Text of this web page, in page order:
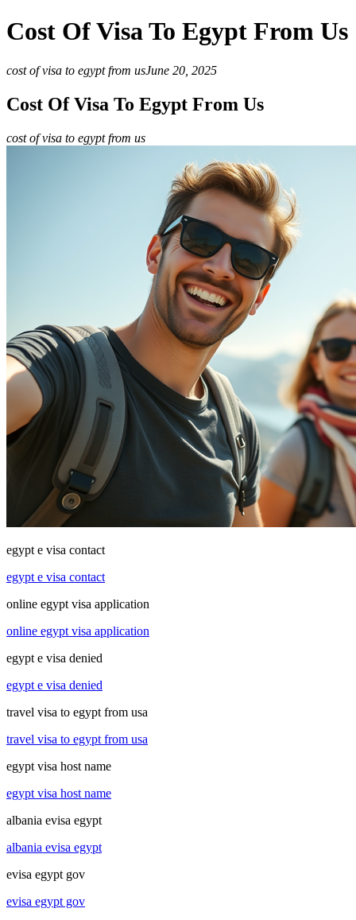
Cost Of Visa To Egypt From Us
cost of visa to egypt from usJune 20, 2025
Cost Of Visa To Egypt From Us
cost of visa to egypt from us
egypt e visa contact
egypt e visa contact
online egypt visa application
online egypt visa application
egypt e visa denied
egypt e visa denied
travel visa to egypt from usa
travel visa to egypt from usa
egypt visa host name
egypt visa host name
albania evisa egypt
albania evisa egypt
evisa egypt gov
evisa egypt gov